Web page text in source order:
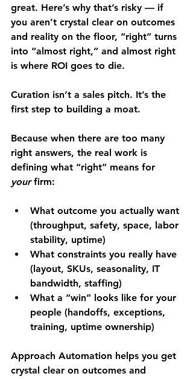
great. Here’s why that’s risky — if
you aren’t crystal clear on outcomes
and reality on the floor, “right” turns
into “almost right,” and almost right
is where ROI goes to die.
Curation isn’t a sales pitch. It’s the
first step to building a moat.
Because when there are too many
right answers, the real work is
defining what “right” means for
your firm:
What outcome you actually want
(throughput, safety, space, labor
stability, uptime)
What constraints you really have
(layout, SKUs, seasonality, IT
bandwidth, staffing)
What a “win” looks like for your
people (handoffs, exceptions,
training, uptime ownership)
Approach Automation helps you get
crystal clear on outcomes and